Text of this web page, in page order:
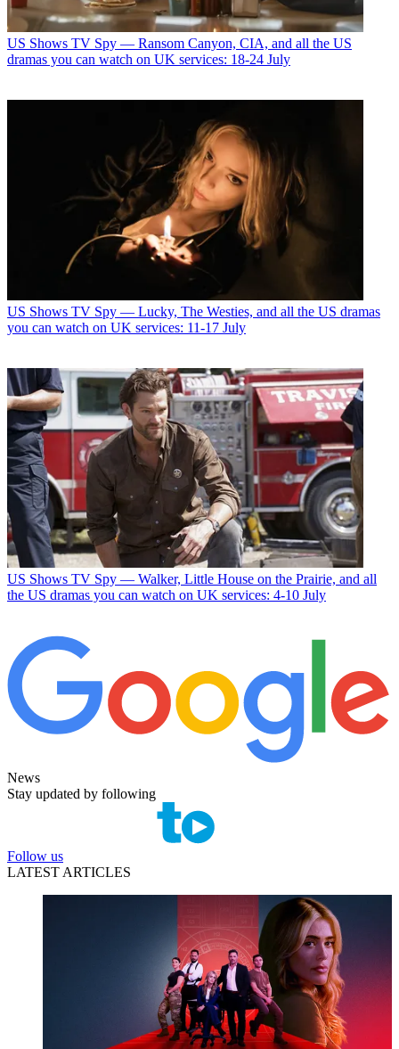
US Shows TV Spy — Ransom Canyon, CIA, and all the US
dramas you can watch on UK services: 18-24 July
US Shows TV Spy — Lucky, The Westies, and all the US dramas
you can watch on UK services: 11-17 July
US Shows TV Spy — Walker, Little House on the Prairie, and all
the US dramas you can watch on UK services: 4-10 July
News
Stay updated by following
Follow us
LATEST ARTICLES